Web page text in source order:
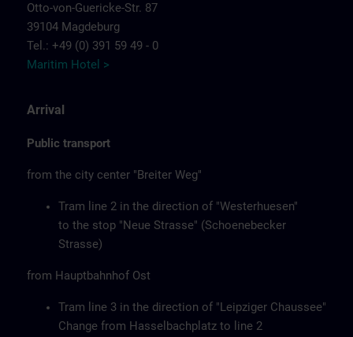
Otto-von-Guericke-Str. 87
39104 Magdeburg
Tel.: +49 (0) 391 59 49 - 0
Maritim Hotel >
Arrival
Public transport
from the city center "Breiter Weg"
Tram line 2 in the direction of "Westerhuesen"
to the stop "Neue Strasse" (Schoenebecker
Strasse)
from Hauptbahnhof Ost
Tram line 3 in the direction of "Leipziger Chaussee"
Change from Hasselbachplatz to line 2